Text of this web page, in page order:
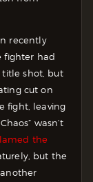
recently
fighter had
title shot, but
cut on
fight, leaving
wasn’t
the
but the